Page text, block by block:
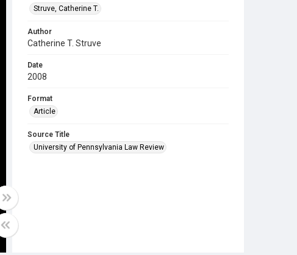
Struve, Catherine T.
Author
Catherine T. Struve
Date
2008
Format
Article
Source Title
University of Pennsylvania Law Review